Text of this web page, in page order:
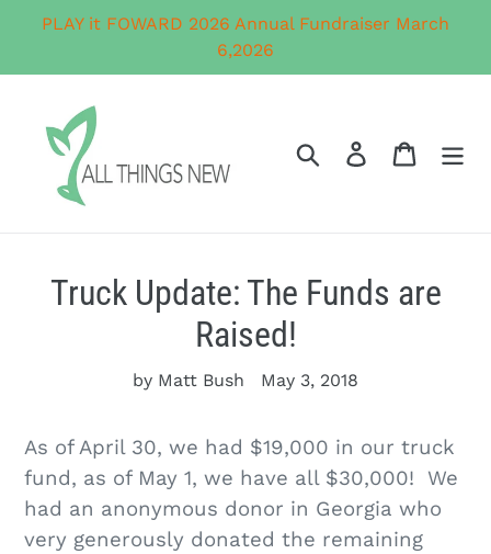
PLAY it FOWARD 2026 Annual Fundraiser March
6,2026
Search Log in Cart
Truck Update: The Funds are
Raised!
by Matt Bush May 3, 2018
As of April 30, we had $19,000 in our truck
fund, as of May 1, we have all $30,000! We
had an anonymous donor in Georgia who
very generously donated the remaining